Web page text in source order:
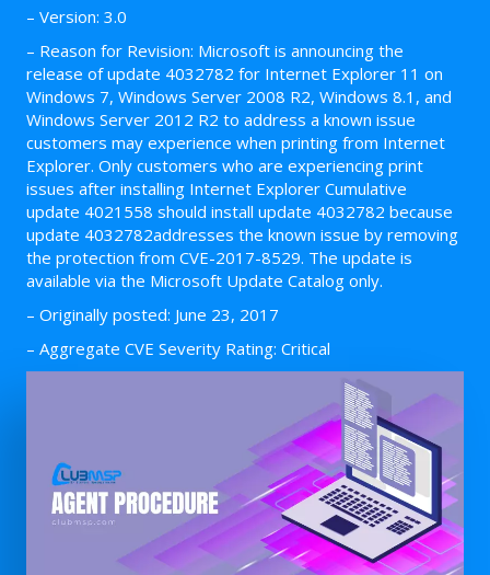
– Version: 3.0
– Reason for Revision: Microsoft is announcing the
release of update 4032782 for Internet Explorer 11 on
Windows 7, Windows Server 2008 R2, Windows 8.1, and
Windows Server 2012 R2 to address a known issue
customers may experience when printing from Internet
Explorer. Only customers who are experiencing print
issues after installing Internet Explorer Cumulative
update 4021558 should install update 4032782 because
update 4032782addresses the known issue by removing
the protection from CVE-2017-8529. The update is
available via the Microsoft Update Catalog only.
– Originally posted: June 23, 2017
– Aggregate CVE Severity Rating: Critical